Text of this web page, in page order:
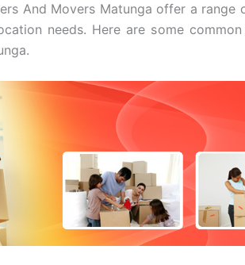
And Movers Matunga offer a range
needs. Here are some